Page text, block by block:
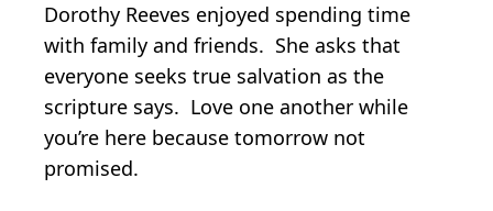
Dorothy Reeves enjoyed spending time
with family and friends. She asks that
everyone seeks true salvation as the
scripture says. Love one another while
you’re here because tomorrow not
promised.